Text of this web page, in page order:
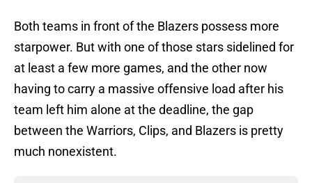
Both teams in front of the Blazers possess more
starpower. But with one of those stars sidelined for
at least a few more games, and the other now
having to carry a massive offensive load after his
team left him alone at the deadline, the gap
between the Warriors, Clips, and Blazers is pretty
much nonexistent.